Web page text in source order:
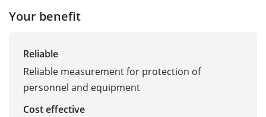
Your benefit
Reliable
Reliable measurement for protection of
personnel and equipment
Cost effective